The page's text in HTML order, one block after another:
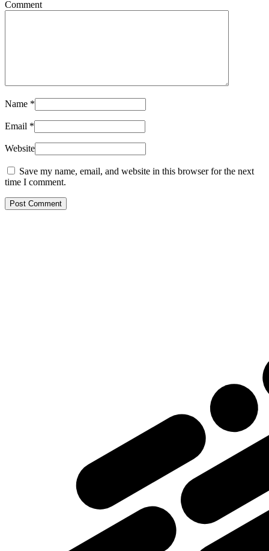
Comment
Name *
Email *
Website
Save my name, email, and website in this browser for the next
time I comment.
Post Comment